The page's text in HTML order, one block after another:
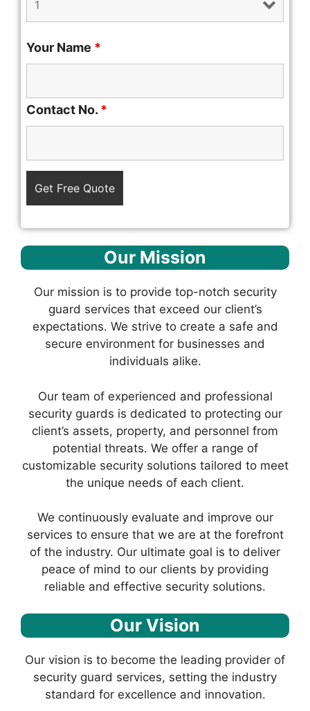
Your Name *
Contact No. *
Our Mission
Our mission is to provide top-notch security
guard services that exceed our client’s
expectations. We strive to create a safe and
secure environment for businesses and
individuals alike.
Our team of experienced and professional
security guards is dedicated to protecting our
client’s assets, property, and personnel from
potential threats. We offer a range of
customizable security solutions tailored to meet
the unique needs of each client.
We continuously evaluate and improve our
services to ensure that we are at the forefront
of the industry. Our ultimate goal is to deliver
peace of mind to our clients by providing
reliable and effective security solutions.
Our Vision
Our vision is to become the leading provider of
security guard services, setting the industry
standard for excellence and innovation.